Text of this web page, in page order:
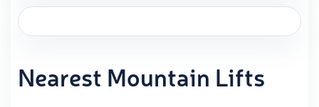
Nearest Mountain Lifts